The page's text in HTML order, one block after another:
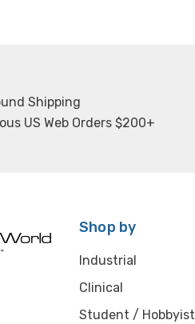
Shipping
US Web Orders $200+
Shop by
Industrial
Clinical
Student / Hobbyist